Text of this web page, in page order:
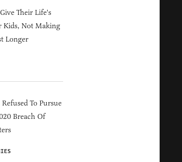
Their Life's
Kids, Not Making
Longer
To Pursue
Breach Of